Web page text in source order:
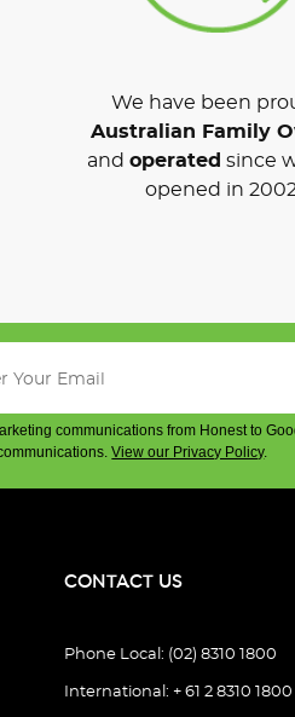
We have been
Australian Family
and operated since
opened in 2002
communications from Honest to
View our Privacy Policy.
CONTACT US
Phone Local: (02) 8310 1800
International: + 61 2 8310 1800